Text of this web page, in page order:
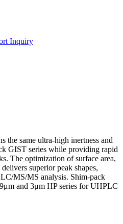
Inquiry
the same ultra-high inertness and
GIST series while providing rapid
The optimization of surface area,
superior peak shapes,
MS/MS analysis. Shim-pack
and 3μm HP series for UHPLC